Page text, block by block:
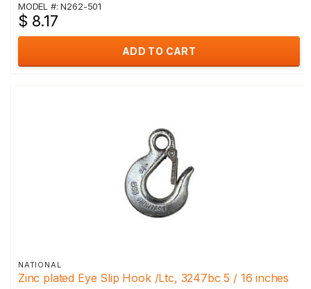
MODEL #: N262-501
$ 8.17
ADD TO CART
NATIONAL
Zinc plated Eye Slip Hook /Ltc, 3247bc 5 / 16 inches